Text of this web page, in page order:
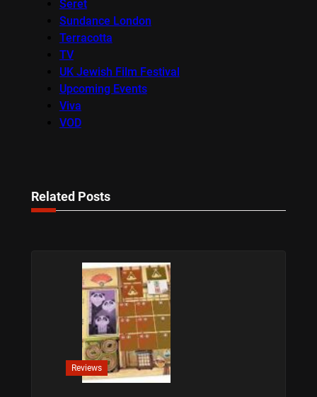
Seret
Sundance London
Terracotta
TV
UK Jewish Film Festival
Upcoming Events
Viva
VOD
Related Posts
Reviews